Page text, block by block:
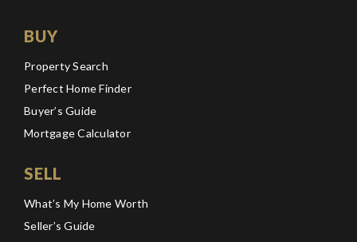
BUY
Property Search
Perfect Home Finder
Buyer’s Guide
Mortgage Calculator
SELL
What’s My Home Worth
Seller’s Guide